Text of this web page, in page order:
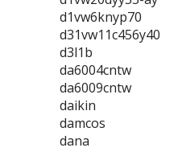
d1vw6knyp70
d31vw11c456y40
d3l1b
da6004cntw
da6009cntw
daikin
damcos
dana